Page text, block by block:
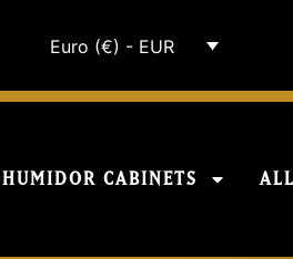
Euro (€) - EUR
HUMIDOR CABINETS